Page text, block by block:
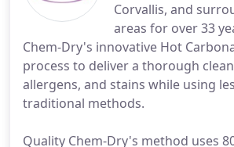
Corvallis, and
areas for over 33
Chem-Dry's innovative Hot
process to deliver a thorough
allergens, and stains while using
traditional methods.
Quality Chem-Dry's method uses